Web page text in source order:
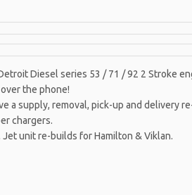
Diesel series 53 / 71 / 92 2 Stroke
the phone!
a supply, removal, pick-up and delivery
chargers.
unit re-builds for Hamilton & Viklan.